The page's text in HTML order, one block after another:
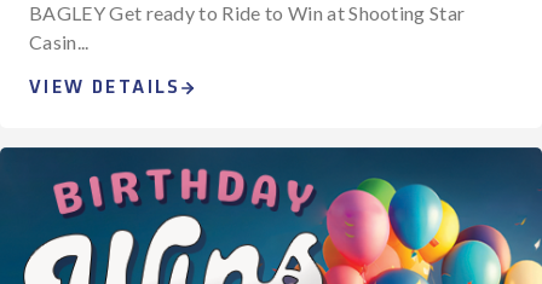
BAGLEY Get ready to Ride to Win at Shooting Star
Casin...
VIEW DETAILS